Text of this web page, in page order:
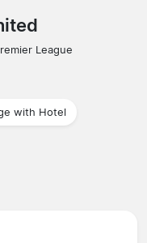
League
with Hotel